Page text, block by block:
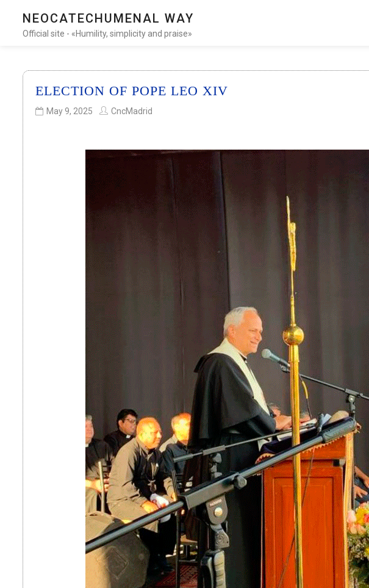
NEOCATECHUMENAL WAY
Official site - «Humility, simplicity and praise»
ELECTION OF POPE LEO XIV
May 9, 2025 CncMadrid